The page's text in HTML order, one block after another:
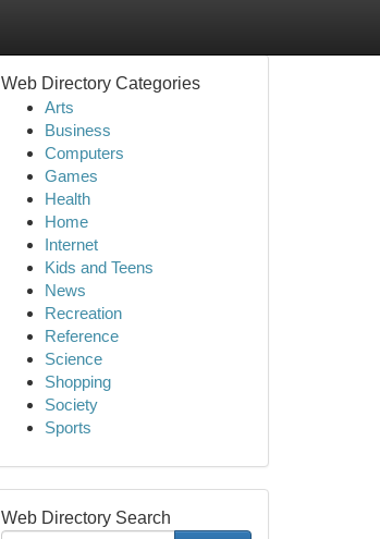
Web Directory Categories
Arts
Business
Computers
Games
Health
Home
Internet
Kids and Teens
News
Recreation
Reference
Science
Shopping
Society
Sports
Web Directory Search